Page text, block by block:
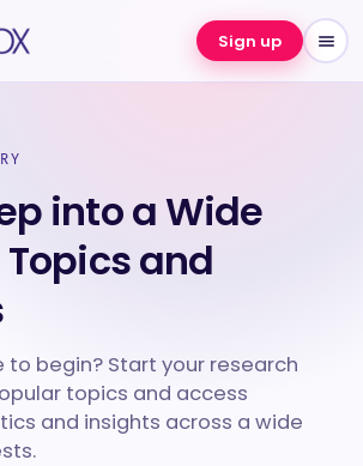
Sign up
into a Wide
and
to begin? Start your research
topics and access
and insights across a wide